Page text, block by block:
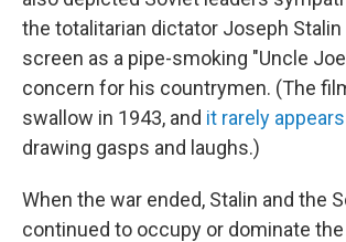
the totalitarian dictator Joseph Stalin
screen as a pipe-smoking "Uncle
concern for his countrymen. (The
swallow in 1943, and it rarely
drawing gasps and laughs.)
When the war ended, Stalin and the
continued to occupy or dominate